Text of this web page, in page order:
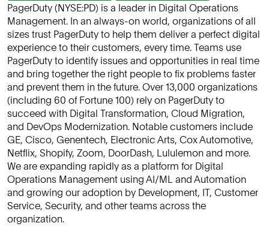
PagerDuty (NYSE:PD) is a leader in Digital Operations
Management. In an always-on world, organizations of all
sizes trust PagerDuty to help them deliver a perfect digital
experience to their customers, every time. Teams use
PagerDuty to identify issues and opportunities in real time
and bring together the right people to fix problems faster
and prevent them in the future. Over 13,000 organizations
(including 60 of Fortune 100) rely on PagerDuty to
succeed with Digital Transformation, Cloud Migration,
and DevOps Modernization. Notable customers include
GE, Cisco, Genentech, Electronic Arts, Cox Automotive,
Netflix, Shopify, Zoom, DoorDash, Lululemon and more.
We are expanding rapidly as a platform for Digital
Operations Management using AI/ML and Automation
and growing our adoption by Development, IT, Customer
Service, Security, and other teams across the
organization.